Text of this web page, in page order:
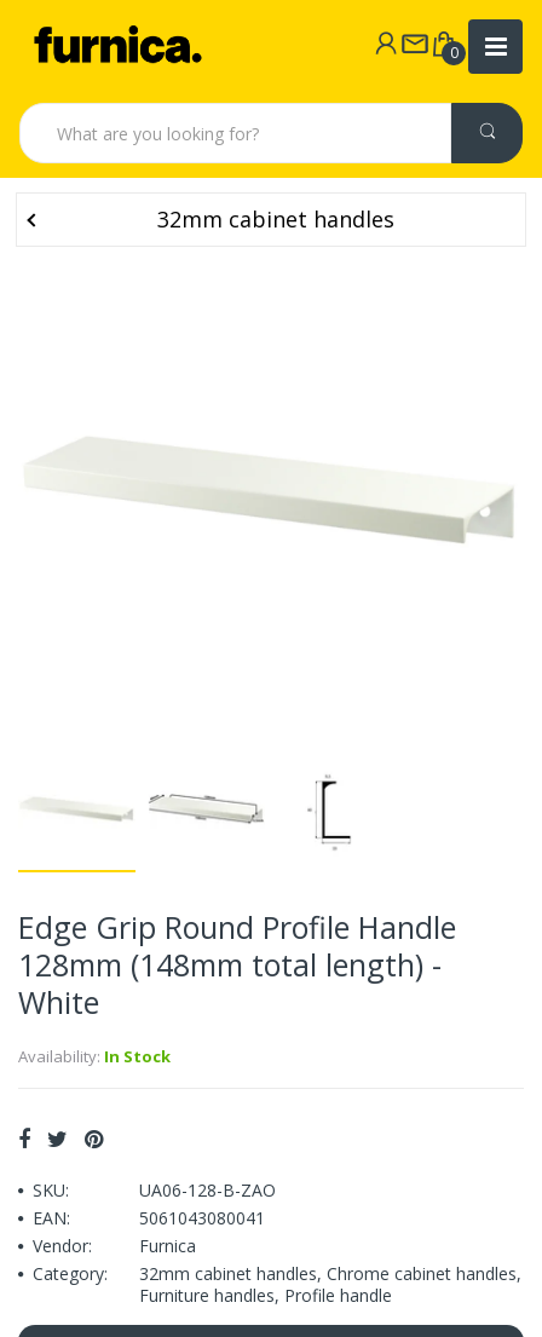
0
32mm cabinet handles
Edge Grip Round Profile Handle
128mm (148mm total length) -
White
Availability: In Stock
SKU:
UA06-128-B-ZAO
EAN:
5061043080041
Vendor:
Furnica
Category:
32mm cabinet handles, Chrome cabinet handles,
Furniture handles, Profile handle